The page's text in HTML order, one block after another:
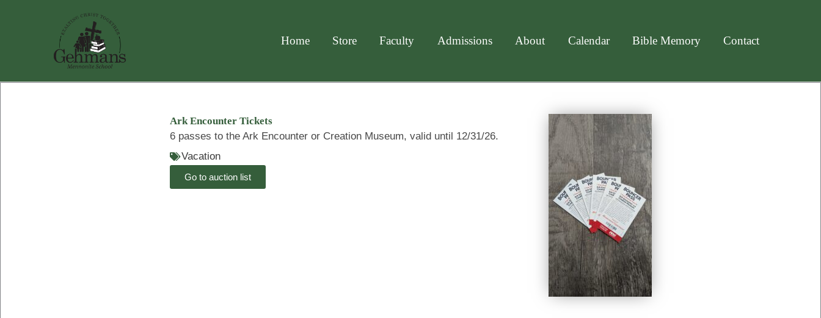
Home Store Faculty Admissions About Calendar Bible Memory Contact
Ark Encounter Tickets
6 passes to the Ark Encounter or Creation Museum, valid until 12/31/26.
Vacation
Go to auction list